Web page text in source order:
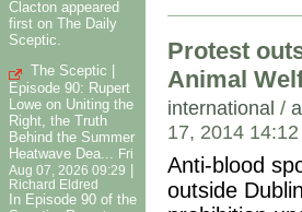
Clacton appeared
first on The Daily
Sceptic.
The Sceptic |
Episode 90: Rupert
Lowe on Uniting the
Right, the Truth
Behind the Summer
Heatwave Dea...
Fri
Aug 07, 2026 09:29 |
Richard Eldred
In Episode 90 of the
Protest
Animal
international /
17, 2014 14:12
Anti-blood
outside